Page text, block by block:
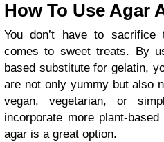
How To Use Agar
You don’t have to
comes to sweet treats. By
based substitute for gelatin,
are not only yummy but also
vegan, vegetarian, or
incorporate more plant-
agar is a great option.